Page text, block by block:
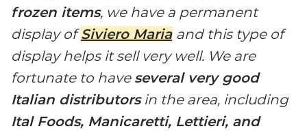
frozen items, we have a permanent
display ofSiviero Maria and this type of
display helps it sell very well. We are
fortunate to have several very good
Italian distributorsin the area, including
Ital Foods, Manicaretti, Lettieri, and